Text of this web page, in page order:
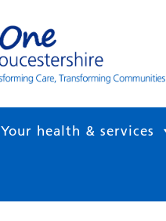
Your health & services